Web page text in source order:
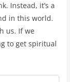
Instead, it’s a
in this world.
us. If we
to get spiritual